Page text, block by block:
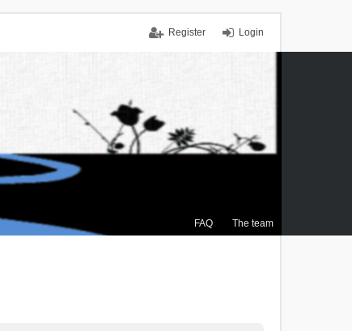
Login
Register
FAQ The team